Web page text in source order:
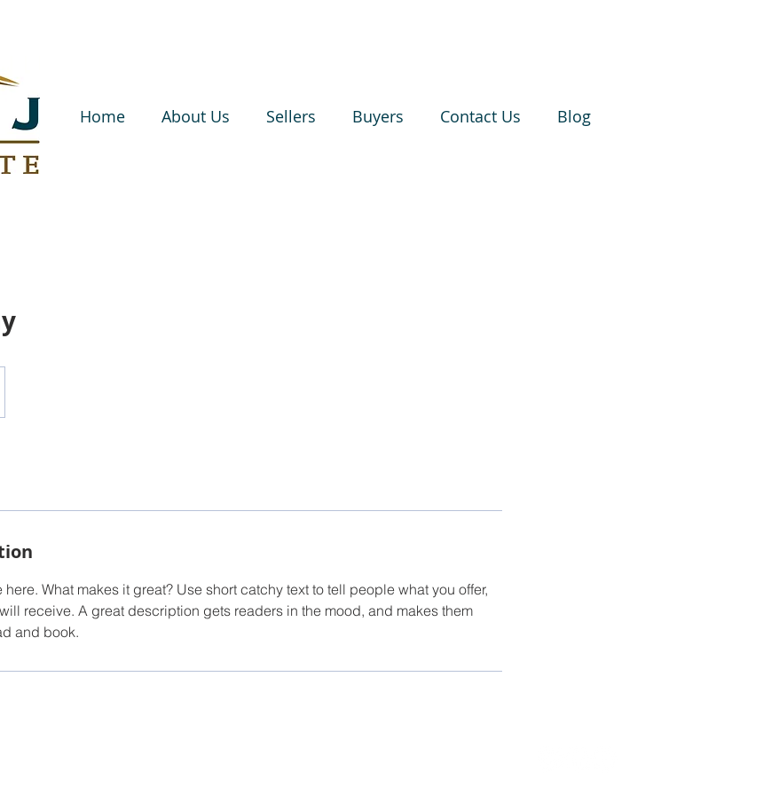
Home About Us Sellers Buyers Contact Us Blog
What makes it great? Use short catchy text to tell people what you offer,
receive. A great description gets readers in the mood, and makes them
and book.